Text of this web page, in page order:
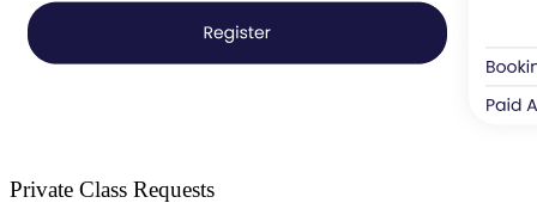
Private Class Requests